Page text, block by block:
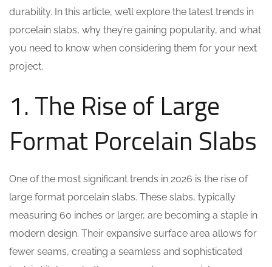
durability. In this article, we’ll explore the latest trends in
porcelain slabs, why they’re gaining popularity, and what
you need to know when considering them for your next
project.
1. The Rise of Large
Format Porcelain Slabs
One of the most significant trends in 2026 is the rise of
large format porcelain slabs. These slabs, typically
measuring 60 inches or larger, are becoming a staple in
modern design. Their expansive surface area allows for
fewer seams, creating a seamless and sophisticated